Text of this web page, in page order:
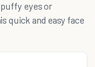
eyes or
quick and easy face